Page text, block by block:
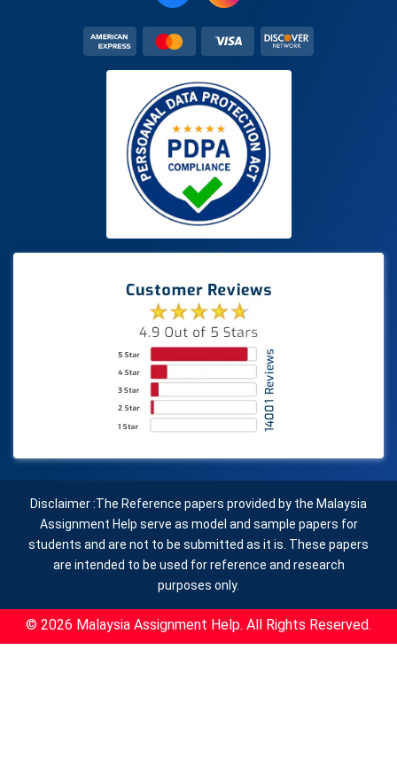
Disclaimer :The Reference papers provided by the Malaysia
Assignment Help serve as model and sample papers for
students and are not to be submitted as it is. These papers
are intended to be used for reference and research
purposes only.
© 2026 Malaysia Assignment Help. All Rights Reserved.